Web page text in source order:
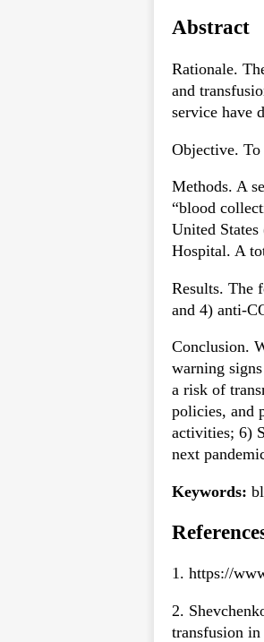
Abstract
Rationale.
and
service have
Objective.
Methods. A
“blood
United
Hospital. A
Results. The
and 4) anti-
Conclusion.
warning
a risk of
policies, and
activities; 6)
next
Keywords:
1. https://
2.
transfusion